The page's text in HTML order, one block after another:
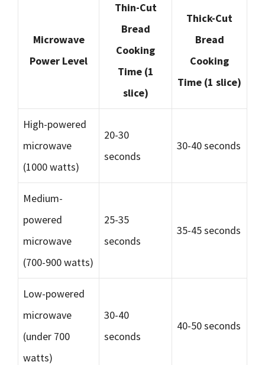
Microwave
Power Level
Thin-Cut
Bread
Cooking
Time (1
slice)
Thick-Cut
Bread
Cooking
Time (1 slice)
High-powered
microwave
(1000 watts)
20-30
seconds
30-40 seconds
Medium-
powered
microwave
(700-900 watts)
25-35
seconds
35-45 seconds
Low-powered
microwave
(under 700
watts)
30-40
seconds
40-50 seconds